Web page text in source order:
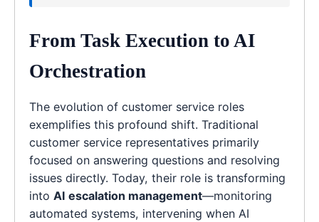
From Task Execution to AI
Orchestration
The evolution of customer service roles
exemplifies this profound shift. Traditional
customer service representatives primarily
focused on answering questions and resolving
issues directly. Today, their role is transforming
into AI escalation management—monitoring
automated systems, intervening when AI